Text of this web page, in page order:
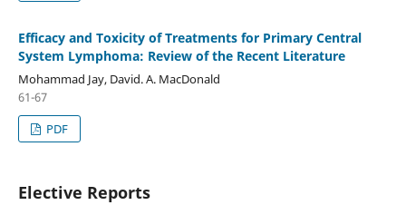
Efficacy and Toxicity of Treatments for Primary Central
System Lymphoma: Review of the Recent Literature
Mohammad Jay, David. A. MacDonald
61-67
PDF
Elective Reports